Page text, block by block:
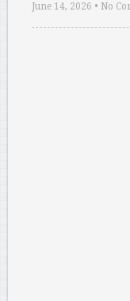
June 14, 2026 • No